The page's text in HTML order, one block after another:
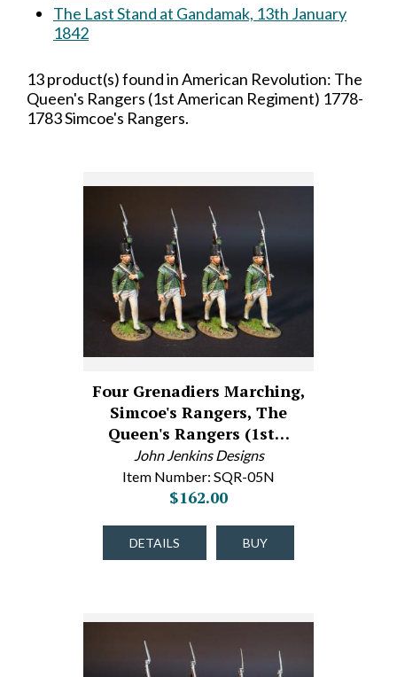
The Last Stand at Gandamak, 13th January
1842
13 product(s) found in American Revolution: The
Queen's Rangers (1st American Regiment) 1778-
1783 Simcoe's Rangers.
Four Grenadiers Marching,
Simcoe's Rangers, The
Queen's Rangers (1st…
John Jenkins Designs
Item Number: SQR-05N
$162.00
DETAILS BUY